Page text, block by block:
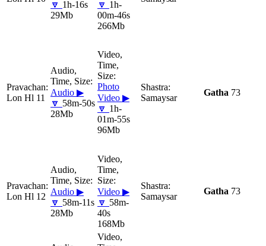
🔽 1h-16s
29Mb
🔽 1h-
00m-46s
266Mb
Lon Hl 11
Audio ▶
🔽 58m-50s
28Mb
Photo
Video ▶
🔽 1h-
01m-55s
96Mb
Samaysar
Gatha 73
Lon Hl 12 Audio ▶
🔽 58m-11s
28Mb
Video ▶
🔽 58m-
40s
168Mb
Samaysar
Gatha 73